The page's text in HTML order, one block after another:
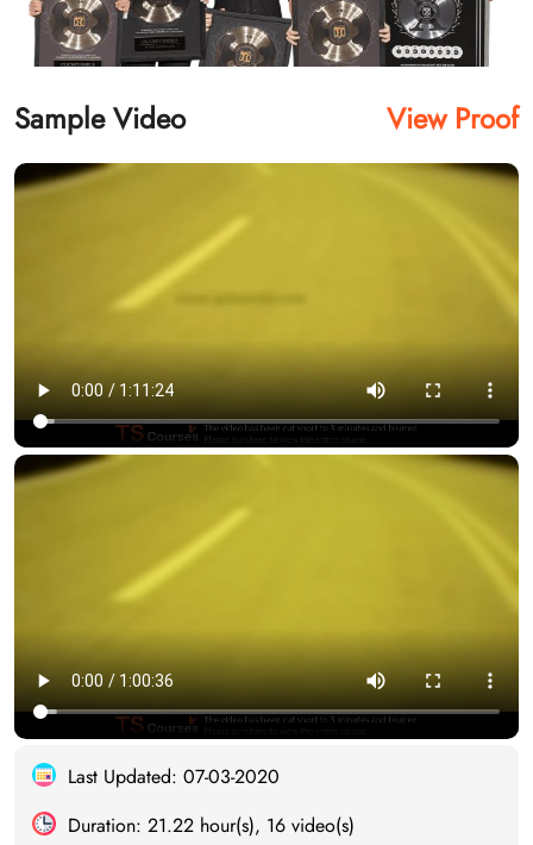
Sample Video View Proof
Last Updated: 07-03-2020
Duration: 21.22 hour(s), 16 video(s)